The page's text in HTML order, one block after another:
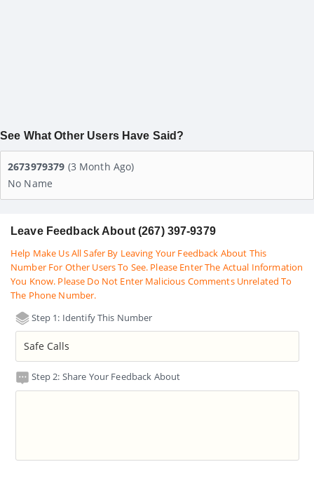
See What Other Users Have Said?
2673979379 (3 Month Ago)
No Name
Leave Feedback About (267) 397-9379
Help Make Us All Safer By Leaving Your Feedback About This
Number For Other Users To See. Please Enter The Actual Information
You Know. Please Do Not Enter Malicious Comments Unrelated To
The Phone Number.
Step 1: Identify This Number
Step 2: Share Your Feedback About